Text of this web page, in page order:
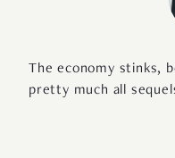
The economy stinks,
pretty much all